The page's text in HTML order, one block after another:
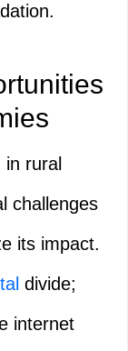
rural
challenges
its impact.
divide;
internet